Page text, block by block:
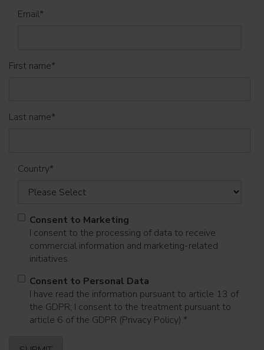
Email*
First name*
Last name*
Country*
Consent to Marketing
I consent to the processing of data to receive
commercial information and marketing-related
initiatives.
Consent to Personal Data
I have read the information pursuant to article 13 of
the GDPR; I consent to the treatment pursuant to
article 6 of the GDPR (Privacy Policy).*